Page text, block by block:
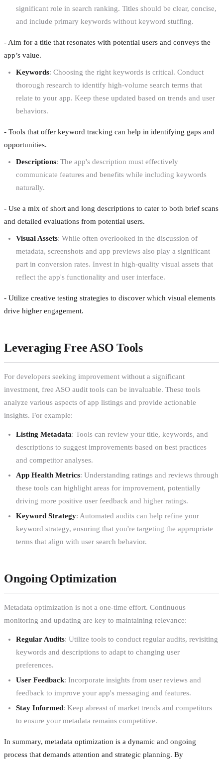
significant role in search ranking. Titles should be clear, concise,
and include primary keywords without keyword stuffing.
- Aim for a title that resonates with potential users and conveys the
app’s value.
Keywords: Choosing the right keywords is critical. Conduct
thorough research to identify high-volume search terms that
relate to your app. Keep these updated based on trends and user
behaviors.
- Tools that offer keyword tracking can help in identifying gaps and
opportunities.
Descriptions: The app's description must effectively
communicate features and benefits while including keywords
naturally.
- Use a mix of short and long descriptions to cater to both brief scans
and detailed evaluations from potential users.
Visual Assets: While often overlooked in the discussion of
metadata, screenshots and app previews also play a significant
part in conversion rates. Invest in high-quality visual assets that
reflect the app's functionality and user interface.
- Utilize creative testing strategies to discover which visual elements
drive higher engagement.
Leveraging Free ASO Tools
For developers seeking improvement without a significant
investment, free ASO audit tools can be invaluable. These tools
analyze various aspects of app listings and provide actionable
insights. For example:
Listing Metadata: Tools can review your title, keywords, and
descriptions to suggest improvements based on best practices
and competitor analyses.
App Health Metrics: Understanding ratings and reviews through
these tools can highlight areas for improvement, potentially
driving more positive user feedback and higher ratings.
Keyword Strategy: Automated audits can help refine your
keyword strategy, ensuring that you're targeting the appropriate
terms that align with user search behavior.
Ongoing Optimization
Metadata optimization is not a one-time effort. Continuous
monitoring and updating are key to maintaining relevance:
Regular Audits: Utilize tools to conduct regular audits, revisiting
keywords and descriptions to adapt to changing user
preferences.
User Feedback: Incorporate insights from user reviews and
feedback to improve your app's messaging and features.
Stay Informed: Keep abreast of market trends and competitors
to ensure your metadata remains competitive.
In summary, metadata optimization is a dynamic and ongoing
process that demands attention and strategic planning. By